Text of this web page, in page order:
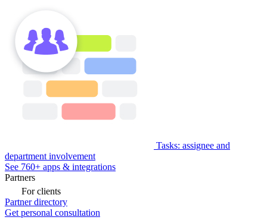
Tasks: assignee and
department involvement
See 760+ apps & integrations
Partners
For clients
Partner directory
Get personal consultation